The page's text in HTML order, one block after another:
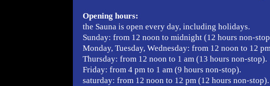
Opening hours:
the Sauna is open every day, including holidays.
Sunday: from 12 noon to midnight (12 hours non-
Monday, Tuesday, Wednesday: from 12 noon to 12
Thursday: from 12 noon to 1 am (13 hours non-stop).
Friday: from 4 pm to 1 am (9 hours non-stop).
saturday: from 12 noon to 12 pm (12 hours non-stop).